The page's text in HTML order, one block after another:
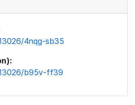
4nqg-sb35
b95v-ff39